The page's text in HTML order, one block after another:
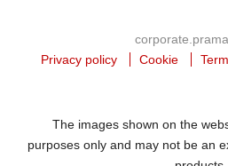
Privacy policy
Cookie
The images shown on the
purposes only and may not be an